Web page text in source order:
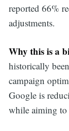
reported 66%
adjustments.
Why this is a
historically
campaign
Google is
while aiming to